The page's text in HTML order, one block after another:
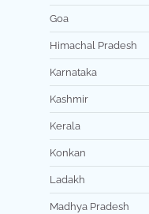
Goa
Himachal Pradesh
Karnataka
Kashmir
Kerala
Konkan
Ladakh
Madhya Pradesh